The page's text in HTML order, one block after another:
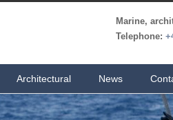
Marine,
Telephone:
Architectural News